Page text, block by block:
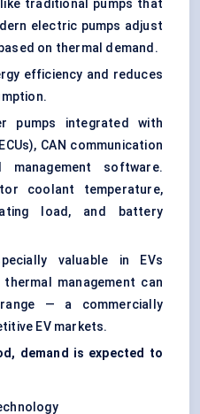
traditional pumps that
electric pumps adjust
on thermal demand.
efficiency and reduces
pumps integrated with
CAN communication
software.
coolant temperature,
load, and battery
valuable in EVs
management can
— a commercially
EV markets.
demand is expected to